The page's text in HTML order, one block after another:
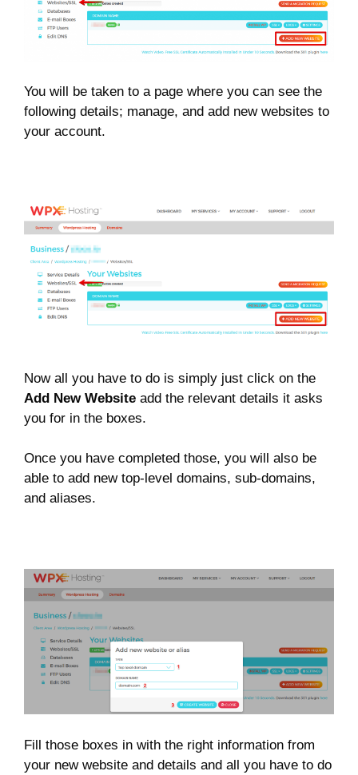
You will be taken to a page where you can see the
following details; manage, and add new websites to
your account.
Now all you have to do is simply just click on the
Add New Website add the relevant details it asks
you for in the boxes.
Once you have completed those, you will also be
able to add new top-level domains, sub-domains,
and aliases.
Fill those boxes in with the right information from
your new website and details and all you have to do